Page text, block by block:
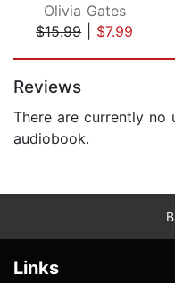
Olivia Gates
$15.99| $7.99
Reviews
There are currently no
audiobook.
Links